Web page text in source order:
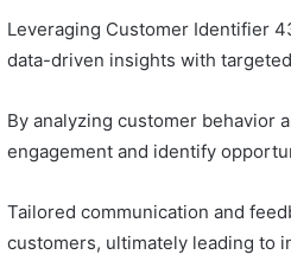
Leveraging Customer Identifier
data-driven insights with
By analyzing customer behavior
engagement and identify
Tailored communication and
customers, ultimately leading to